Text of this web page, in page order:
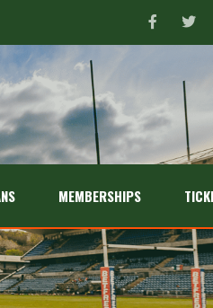
MEMBERSHIPS